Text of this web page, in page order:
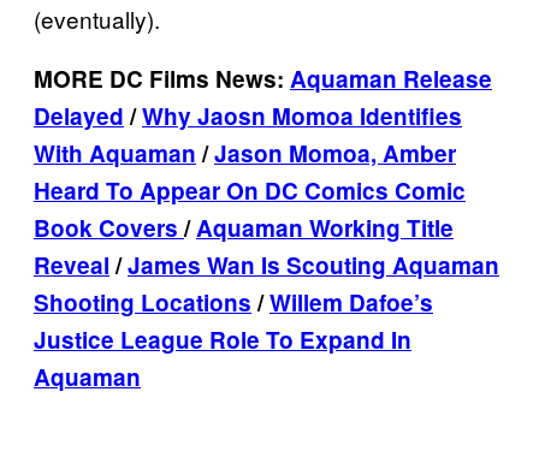
(eventually).
MORE DC Films News: Aquaman Release
Delayed/Why Jaosn Momoa Identifies
With Aquaman/Jason Momoa, Amber
Heard To Appear On DC Comics Comic
Book Covers/Aquaman Working Title
Reveal/James Wan Is Scouting Aquaman
Shooting Locations/Willem Dafoe’s
Justice League Role To Expand In
Aquaman